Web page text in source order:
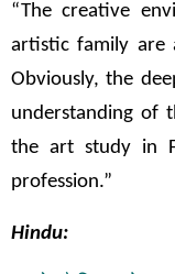
“The creative
artistic family are
Obviously, the
understanding of
the art study in
profession.”
Hindu: